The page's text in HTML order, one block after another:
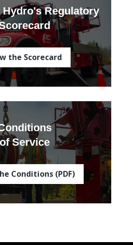
Hydro's Regulatory
the Scorecard
Service
Conditions (PDF)